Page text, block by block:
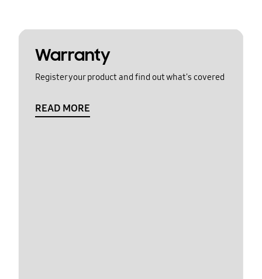
Warranty
Register your product and find out what's covered
READ MORE